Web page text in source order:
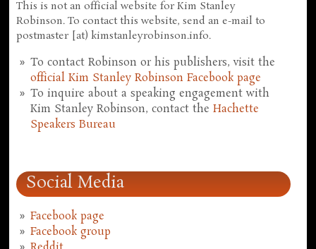
This is not an official website for Kim Stanley
Robinson. To contact this website, send an e-mail to
postmaster [at) kimstanleyrobinson.info.
To contact Robinson or his publishers, visit the
official Kim Stanley Robinson Facebook page
To inquire about a speaking engagement with
Kim Stanley Robinson, contact theHachette
Speakers Bureau
Social Media
Facebook page
Facebook group